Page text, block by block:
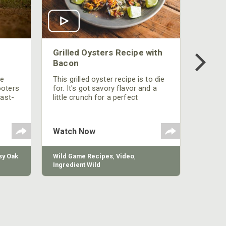
the
Oak
Grilled Oysters Recipe with
Bacon
This grilled oyster recipe is to die
for. It's got savory flavor and a
little crunch for a perfect
Watch Now
Wild Game Recipes, Video,
Ingredient Wild